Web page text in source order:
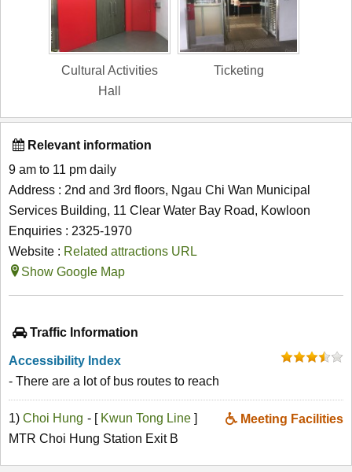
Cultural Activities
Hall
Ticketing
Relevant information
9 am to 11 pm daily
Address : 2nd and 3rd floors, Ngau Chi Wan Municipal
Services Building, 11 Clear Water Bay Road, Kowloon
Enquiries : 2325-1970
Website : Related attractions URL
Show Google Map
Traffic Information
Accessibility Index
- There are a lot of bus routes to reach
1) Choi Hung Meeting Facilities
- [ Kwun Tong Line ]
MTR Choi Hung Station Exit B